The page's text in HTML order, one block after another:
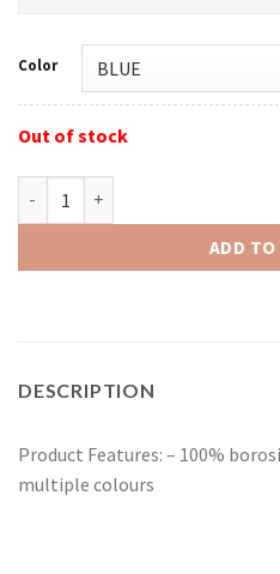
Color
Out of stock
ADD TO
DESCRIPTION
Product Features: – 100%
multiple colours